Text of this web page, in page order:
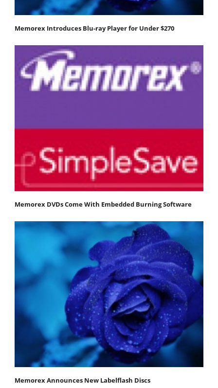
Memorex Introduces Blu-ray Player for Under $270
Memorex DVDs Come With Embedded Burning Software
Memorex Announces New Labelflash Discs